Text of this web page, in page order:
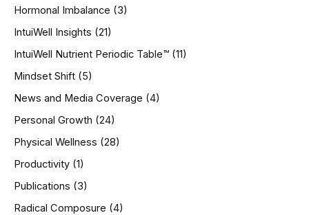
Hormonal Imbalance (3)
IntuiWell Insights (21)
IntuiWell Nutrient Periodic Table™ (11)
Mindset Shift (5)
News and Media Coverage (4)
Personal Growth (24)
Physical Wellness (28)
Productivity (1)
Publications (3)
Radical Composure (4)